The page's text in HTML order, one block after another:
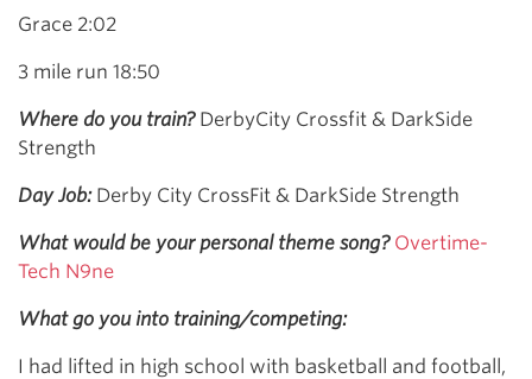
Grace 2:02
3 mile run 18:50
Where do you train?DerbyCity Crossfit & DarkSide
Strength
Day Job:Derby City CrossFit & DarkSide Strength
What would be your personal theme song? Overtime-
Tech N9ne
What go you into training/competing:
I had lifted in high school with basketball and football,